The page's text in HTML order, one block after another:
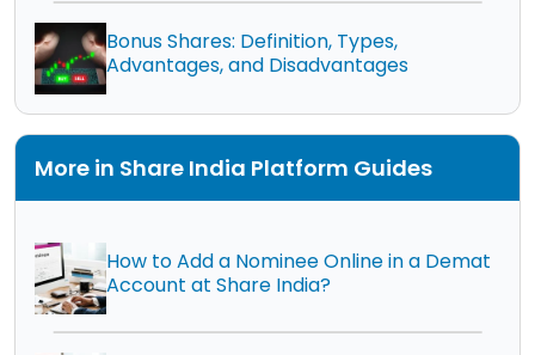
Bonus Shares: Definition, Types,
Advantages, and Disadvantages
More in Share India Platform Guides
How to Add a Nominee Online in a Demat
Account at Share India?